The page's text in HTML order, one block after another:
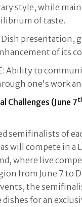
style, while
of taste.
Dish presentation,
of its
Ability to
one's work
Challenges (June 7
semifinalists of
will compete in a
where live
from June 7 to
the
for an